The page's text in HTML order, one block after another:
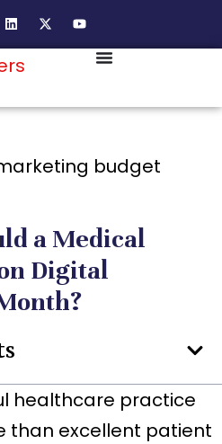
a Medical
Digital
healthcare practice
than excellent patient